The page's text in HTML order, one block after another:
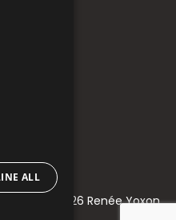
© 2021-2026 Renée Yoxon
ALL